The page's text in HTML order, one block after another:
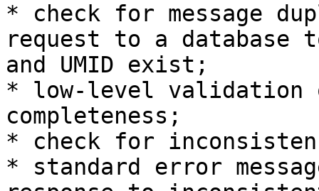
* check for message
request to a database
and UMID exist;
* low-level validation
completeness;
* check for
* standard error